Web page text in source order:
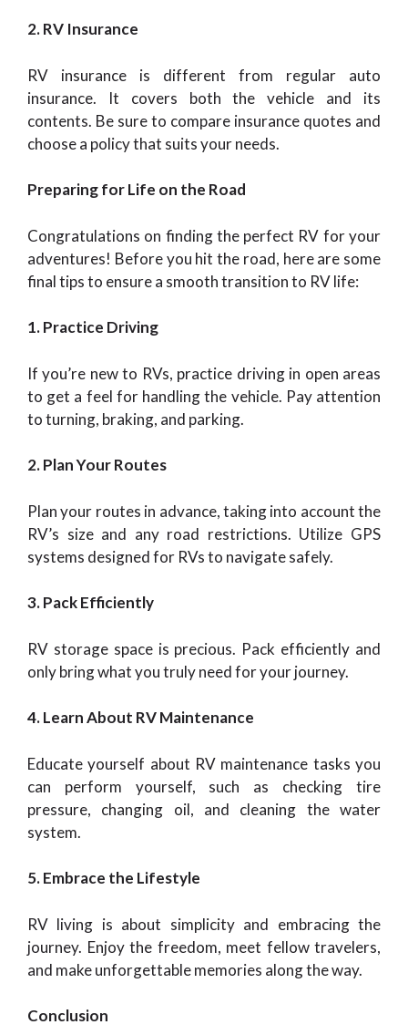
2. RV Insurance
RV insurance is different from regular auto
insurance. It covers both the vehicle and its
contents. Be sure to compare insurance quotes and
choose a policy that suits your needs.
Preparing for Life on the Road
Congratulations on finding the perfect RV for your
adventures! Before you hit the road, here are some
final tips to ensure a smooth transition to RV life:
1. Practice Driving
If you’re new to RVs, practice driving in open areas
to get a feel for handling the vehicle. Pay attention
to turning, braking, and parking.
2. Plan Your Routes
Plan your routes in advance, taking into account the
RV’s size and any road restrictions. Utilize GPS
systems designed for RVs to navigate safely.
3. Pack Efficiently
RV storage space is precious. Pack efficiently and
only bring what you truly need for your journey.
4. Learn About RV Maintenance
Educate yourself about RV maintenance tasks you
can perform yourself, such as checking tire
pressure, changing oil, and cleaning the water
system.
5. Embrace the Lifestyle
RV living is about simplicity and embracing the
journey. Enjoy the freedom, meet fellow travelers,
and make unforgettable memories along the way.
Conclusion